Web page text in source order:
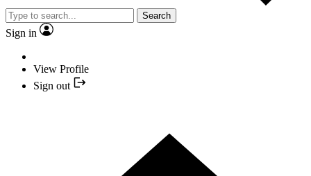
Search
Sign in
View Profile
Sign out